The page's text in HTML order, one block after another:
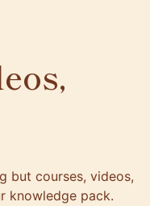
but courses, videos,
knowledge pack.